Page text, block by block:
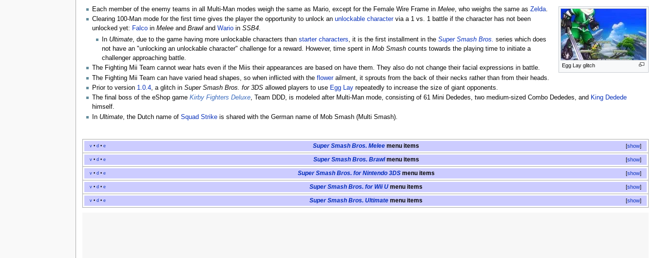
Egg Lay glitch
Each member of the enemy teams in all Multi-Man modes weigh the same as Mario, except for the Female Wire Frame in Melee, who weighs the same as Zelda.
Clearing 100-Man mode for the first time gives the player the opportunity to unlock an unlockable charactervia a 1 vs. 1 battle if the character has not been
unlocked yet: Falcoin Meleeand Brawland Warioin SSB4.
In Ultimate, due to the game having more unlockable characters thanstarter characters, it is the first installment in theSuper Smash Bros. series which does
not have an "unlocking an unlockable character" challenge for a reward. However, time spent inMob Smash counts towards the playing time to initiate a
challenger approaching battle.
The Fighting Mii Team cannot wear hats even if the Miis their appearances are based on have them. They also do not change their facial expressions in battle.
The Fighting Mii Team can have varied head shapes, so when inflicted with the flowerailment, it sprouts from the back of their necks rather than from their heads.
Prior to version 1.0.4, a glitch in Super Smash Bros. for 3DSallowed players to use Egg Layrepeatedly to increase the size of giant opponents.
The final boss of the eShop game Kirby Fighters Deluxe, Team DDD, is modeled after Multi-Man mode, consisting of 61 Mini Dededes, two medium-sized Combo Dededes, and King Dedede
himself.
In Ultimate, the Dutch name of Squad Strikeis shared with the German name of Mob Smash (Multi Smash).
show
v •d •e Super Smash Bros. Melee menu items
show
v •d •e Super Smash Bros. Brawlmenu items
show
v •d •e Super Smash Bros. for Nintendo 3DSmenu items
show
v •d •e Super Smash Bros. for Wii U menu items
show
v •d •e Super Smash Bros. Ultimate menu items